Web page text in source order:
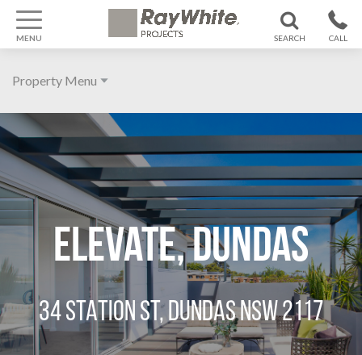
MENU
370
CALL
SEARCH
Property Menu
About
Galleries
Features
Agent
Location
Elevate, Dundas
34 STATION ST, DUNDAS NSW 2117